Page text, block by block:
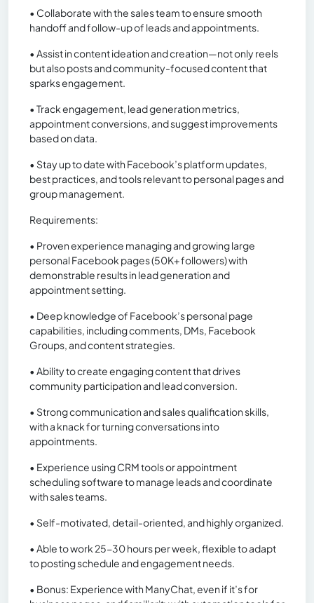
• Collaborate with the sales team to ensure smooth
handoff and follow-up of leads and appointments.
• Assist in content ideation and creation—not only reels
but also posts and community-focused content that
sparks engagement.
• Track engagement, lead generation metrics,
appointment conversions, and suggest improvements
based on data.
• Stay up to date with Facebook’s platform updates,
best practices, and tools relevant to personal pages and
group management.
Requirements:
• Proven experience managing and growing large
personal Facebook pages (50K+ followers) with
demonstrable results in lead generation and
appointment setting.
• Deep knowledge of Facebook’s personal page
capabilities, including comments, DMs, Facebook
Groups, and content strategies.
• Ability to create engaging content that drives
community participation and lead conversion.
• Strong communication and sales qualification skills,
with a knack for turning conversations into
appointments.
• Experience using CRM tools or appointment
scheduling software to manage leads and coordinate
with sales teams.
• Self-motivated, detail-oriented, and highly organized.
• Able to work 25-30 hours per week, flexible to adapt
to posting schedule and engagement needs.
• Bonus: Experience with ManyChat, even if it’s for